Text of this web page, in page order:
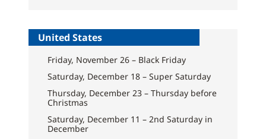
United States
Friday, November 26 – Black Friday
Saturday, December 18 – Super Saturday
Thursday, December 23 – Thursday before
Christmas
Saturday, December 11 – 2nd Saturday in
December